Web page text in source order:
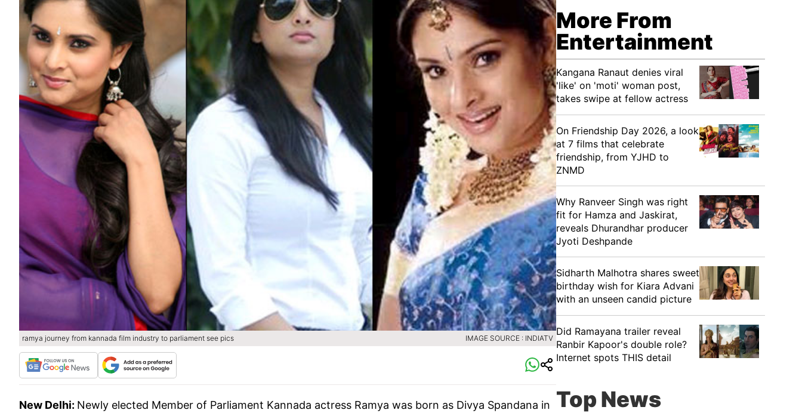
ramya journey from kannada film industry to parliament see pics IMAGE SOURCE : INDIATV
New Delhi: Newly elected Member of Parliament Kannada actress Ramya was born as Divya Spandana in
More From
Entertainment
Kangana Ranaut denies viral
'like' on 'moti' woman post,
takes swipe at fellow actress
On Friendship Day 2026, a look
at 7 films that celebrate
friendship, from YJHD to
ZNMD
Why Ranveer Singh was right
fit for Hamza and Jaskirat,
reveals Dhurandhar producer
Jyoti Deshpande
Sidharth Malhotra shares sweet
birthday wish for Kiara Advani
with an unseen candid picture
Did Ramayana trailer reveal
Ranbir Kapoor's double role?
Internet spots THIS detail
Top News